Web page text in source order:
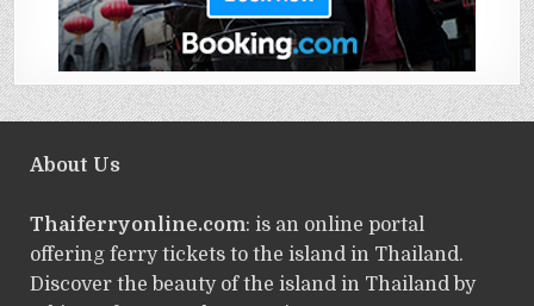
About Us
Thaiferryonline.com: is an online portal
offering ferry tickets to the island in Thailand.
Discover the beauty of the island in Thailand by